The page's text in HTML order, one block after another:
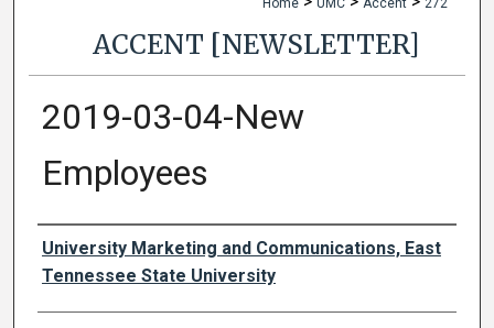
Home UMC Accent 272
ACCENT [NEWSLETTER]
2019-03-04-New
Employees
Authors
University Marketing and Communications, East
Tennessee State University